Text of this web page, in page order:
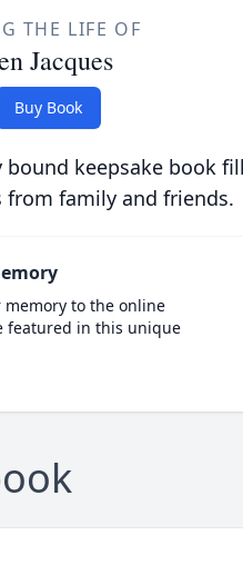
THE LIFE OF
Jacques
Buy Book
keepsake book
from family and friends.
to the online
featured in this unique